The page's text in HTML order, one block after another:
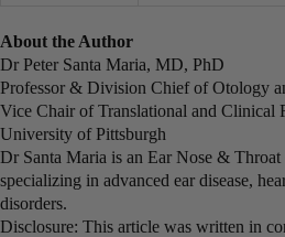
About the Author
Dr Peter Santa Maria, MD, PhD
Professor & Division Chief of Otology
Vice Chair of Translational and Clinical
University of Pittsburgh
Dr Santa Maria is an Ear Nose &
specializing in advanced ear disease,
disorders.
Disclosure: This article was written in